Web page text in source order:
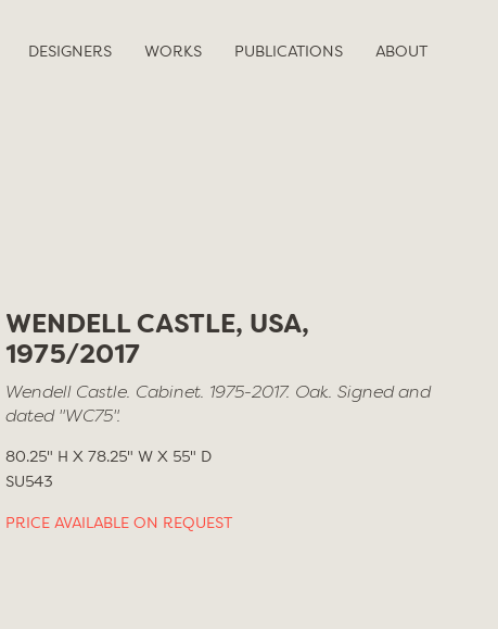
DESIGNERS WORKS PUBLICATIONS ABOUT
WENDELL CASTLE, USA,
1975/2017
Wendell Castle. Cabinet. 1975-2017. Oak. Signed and
dated "WC75".
80.25" H X 78.25" W X 55" D
SU543
PRICE AVAILABLE ON REQUEST